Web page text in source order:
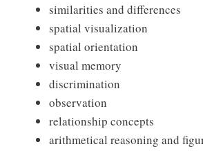
similarities and differences
spatial visualization
spatial orientation
visual memory
discrimination
observation
relationship concepts
arithmetical reasoning and